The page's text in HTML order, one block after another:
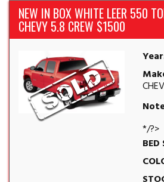
NEW IN BOX WHITE LEER 550
CHEVY 5.8 CREW $1500
*/?>
BED